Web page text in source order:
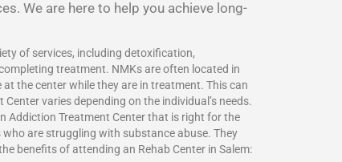
We are here to help you achieve long-
of services, including detoxification,
treatment. NMKs are often located in
the center while they are in treatment. This can
varies depending on the individual’s needs.
Addiction Treatment Center that is right for the
are struggling with substance abuse. They
benefits of attending an Rehab Center in Salem: